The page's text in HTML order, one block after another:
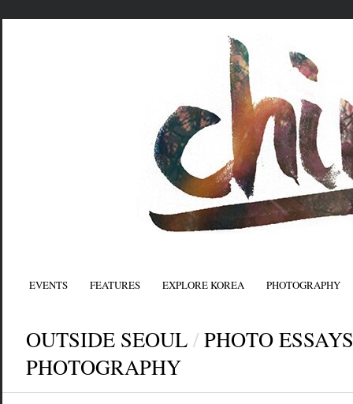
EVENTS FEATURES EXPLORE KOREA PHOTOGRAPHY
OUTSIDE SEOUL / PHOTO ESSAYS
PHOTOGRAPHY